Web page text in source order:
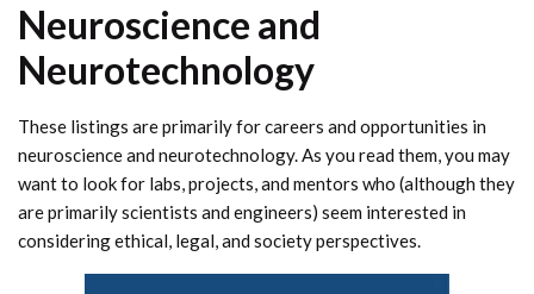
Neuroscience and
Neurotechnology
These listings are primarily for careers and opportunities in
neuroscience and neurotechnology. As you read them, you may
want to look for labs, projects, and mentors who (although they
are primarily scientists and engineers) seem interested in
considering ethical, legal, and society perspectives.